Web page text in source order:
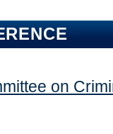
on